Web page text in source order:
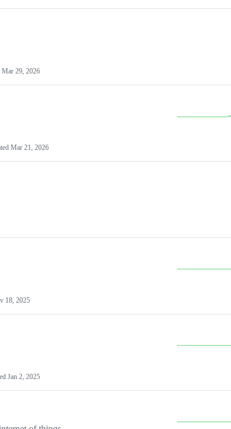
Mar 29, 2026
Mar 21, 2026
18, 2025
Jan 2, 2025